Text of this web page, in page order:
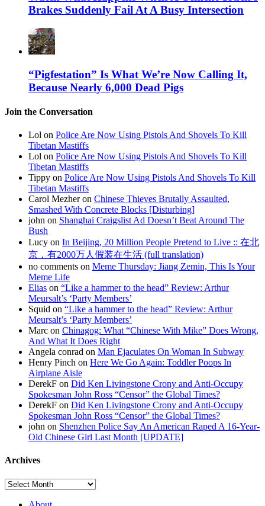
Brakes Suddenly Fail At A Busy Intersection
“Pigfestation” Is What We’re Now Calling It,
Because Nearly 6,000 Dead Pigs
Join the Conversation
Lol on Police Are Now Using Pistols And Shovels To Kill
Tibetan Mastiffs
Lol on Police Are Now Using Pistols And Shovels To Kill
Tibetan Mastiffs
Tippy on Police Are Now Using Pistols And Shovels To Kill
Tibetan Mastiffs
Carol Mezher on Chinese Thieves Brutally Assaulted,
Smashed With Concrete Blocks [Disturbing]
john on Shanghai Craigslist Ad Doesn’t Beat Around The
Bush
Lucy on In Beijing, 20 Million People Pretend to Live :: 在北
京，有2000万人假装在生活 (full translation)
no comments on Meme Thursday: Jiang Zemin, This Is Your
Meme Life
Elias on “Like a hammer to the head” Review: Arthur
Meursalt’s ‘Party Members’
Squid on “Like a hammer to the head” Review: Arthur
Meursalt’s ‘Party Members’
Marc on Chinagog: What “Chinese With Mike” Does Wrong,
And What It Does Right
Angela conrad on Man Ejaculates On Woman In Subway
Henry Pinch on Here We Go Again: Toddler Poops In
Airplane Aisle
DerekF on Did Ken Livingstone Crony and Anti-Occupy
Spokesman John Ross “Censor” the Global Times?
DerekF on Did Ken Livingstone Crony and Anti-Occupy
Spokesman John Ross “Censor” the Global Times?
john on Shenzhen Police Say An American Raped A 16-Year-
Old Chinese Girl Last Month [UPDATE]
Archives